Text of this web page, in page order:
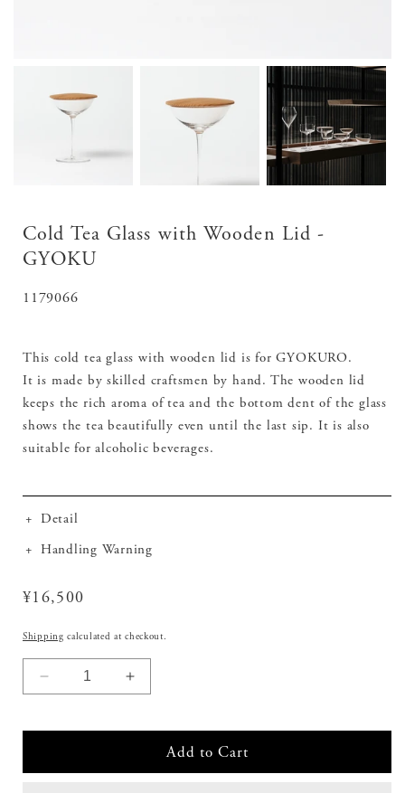
Cold Tea Glass with Wooden Lid -
GYOKU
SKU:
1179066
This cold tea glass with wooden lid is for GYOKURO.
It is made by skilled craftsmen by hand. The wooden lid
keeps the rich aroma of tea and the bottom dent of the glass
shows the tea beautifully even until the last sip. It is also
suitable for alcoholic beverages.
+ Detail
+ Handling Warning
Regular
¥16,500
Shipping calculated at checkout.
Decrease
Glass
Increase
Glass
Add to Cart